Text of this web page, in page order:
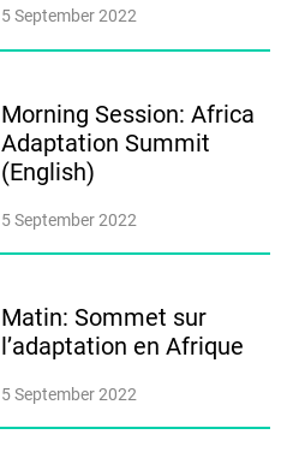
5 September 2022
Morning Session: Africa
Adaptation Summit
(English)
5 September 2022
Matin: Sommet sur
l’adaptation en Afrique
5 September 2022